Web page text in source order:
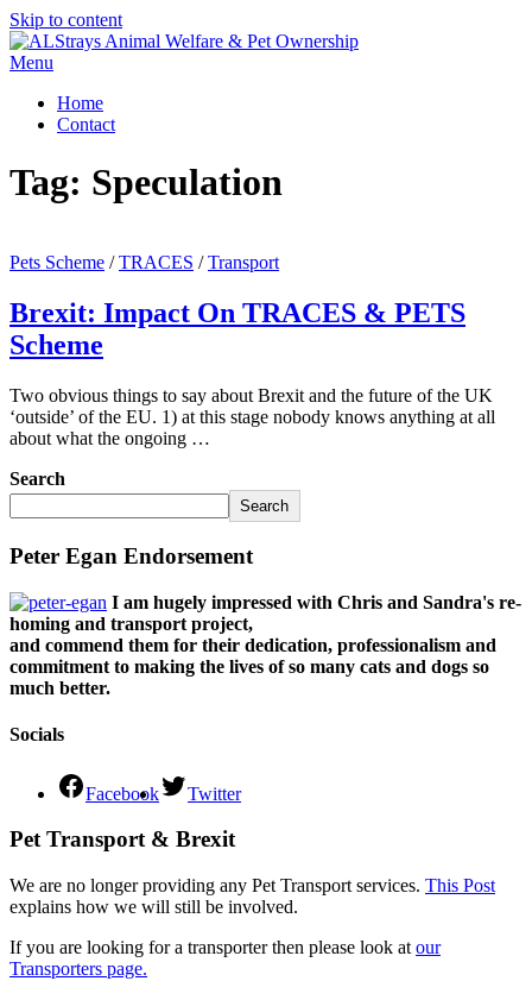
Skip to content
Menu
Home
Contact
Tag: Speculation
Pets Scheme /TRACES /Transport
Brexit: Impact On TRACES & PETS
Scheme
Two obvious things to say about Brexit and the future of the UK
‘outside’ of the EU. 1) at this stage nobody knows anything at all
about what the ongoing …
Search
Search
Peter Egan Endorsement
I am hugely impressed with Chris and Sandra's re-
homing and transport project,
and commend them for their dedication, professionalism and
commitment to making the lives of so many cats and dogs so
much better.
Socials
Facebook Twitter
Pet Transport & Brexit
We are no longer providing any Pet Transport services. This Post
explains how we will still be involved.
If you are looking for a transporter then please look at our
Transporters page.